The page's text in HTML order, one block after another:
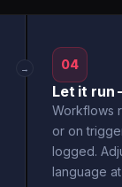
→ 04
Let it run
Workflows
or on
logged.
language